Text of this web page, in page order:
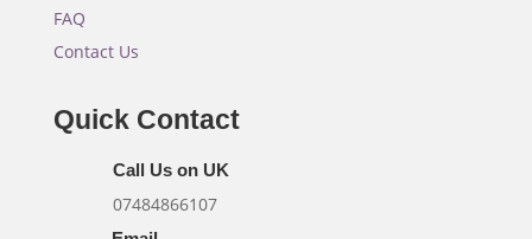
FAQ
Contact Us
Quick Contact
Call Us on UK
07484866107